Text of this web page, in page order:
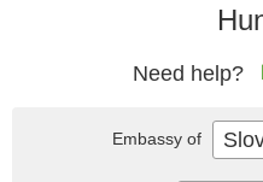
Need help?
Embassy of